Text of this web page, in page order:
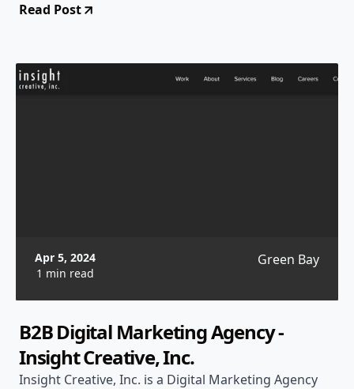
Read Post
Apr 5, 2024
1 min read
Green Bay
B2B Digital Marketing Agency -
Insight Creative, Inc.
Insight Creative, Inc. is a Digital Marketing Agency